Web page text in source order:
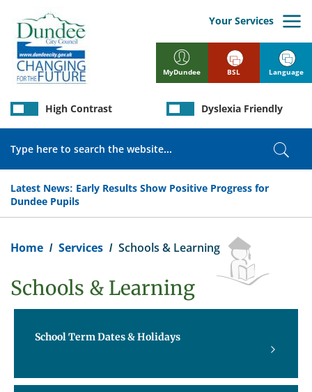
main
content
MyDundee
Your Services
Latest News: Early Results Show Positive Progress for
Dundee Pupils
High Contrast Dyslexia Friendly
BSL Language
Home Services Schools & Learning
Schools & Learning
School Term Dates & Holidays